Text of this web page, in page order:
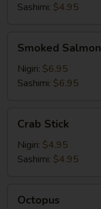
Sashimi: $4.95
Salmon
Smoked Salmon
Nigiri: $6.95
Sashimi: $6.95
Stick
Crab Stick
Nigiri: $4.95
Sashimi: $4.95
Octopus